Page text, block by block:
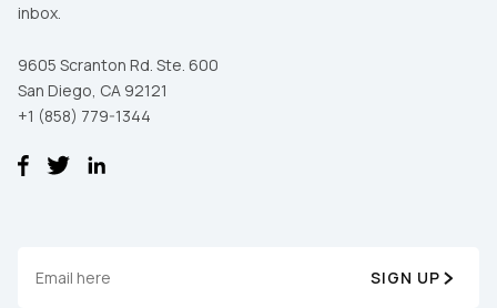
inbox.
9605 Scranton Rd. Ste. 600
San Diego, CA 92121
+1 (858) 779-1344
SIGN UP